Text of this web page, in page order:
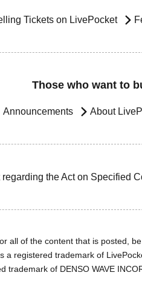
Tickets on LivePocket
Those who want to
Announcements About
regarding the Act on Specified
all of the content that is posted,
a registered trademark of
trademark of DENSO WAVE